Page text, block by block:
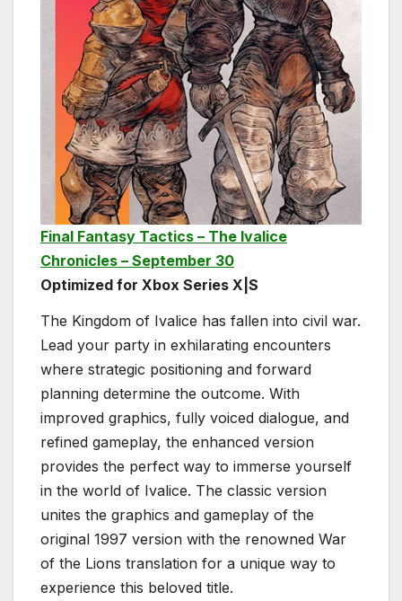
Final Fantasy Tactics – The Ivalice
Chronicles – September 30
Optimized for Xbox Series X|S
The Kingdom of Ivalice has fallen into civil war.
Lead your party in exhilarating encounters
where strategic positioning and forward
planning determine the outcome. With
improved graphics, fully voiced dialogue, and
refined gameplay, the enhanced version
provides the perfect way to immerse yourself
in the world of Ivalice. The classic version
unites the graphics and gameplay of the
original 1997 version with the renowned War
of the Lions translation for a unique way to
experience this beloved title.